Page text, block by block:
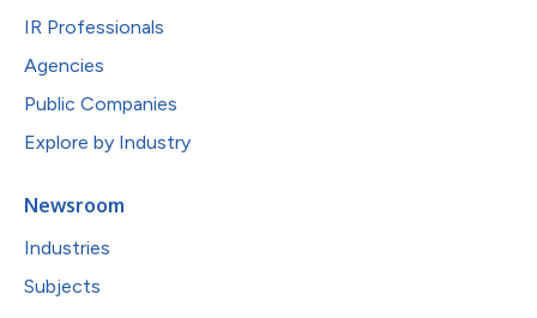
IR Professionals
Agencies
Public Companies
Explore by Industry
Newsroom
Industries
Subjects